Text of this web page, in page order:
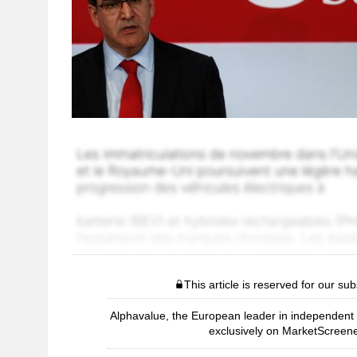
This article is reserved for our
Alphavalue, the European leader in
exclusively on